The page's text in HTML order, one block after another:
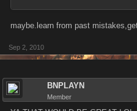
maybe.learn from past
Sep 2, 2010
BNPLAYN
Member